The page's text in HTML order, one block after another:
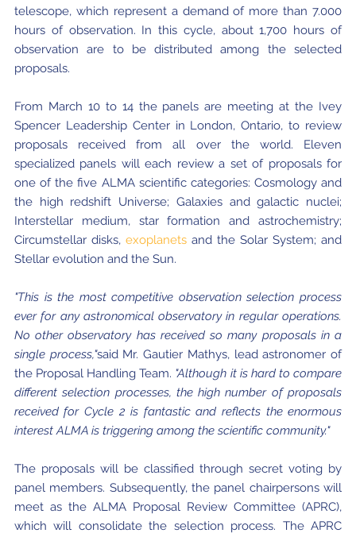
Speakers
SOC / LOC
Attendees
Travel Info / Logistics
Venue and Accommodations
Transportation
Where to Eat
Registration
News
Privacy statement
telescope, which represent a demand of more than 7.000
hours of observation. In this cycle, about 1,700 hours of
observation are to be distributed among the selected
proposals.
From March 10 to 14 the panels are meeting at the Ivey
Spencer Leadership Center in London, Ontario, to review
proposals received from all over the world. Eleven
specialized panels will each review a set of proposals for
one of the five ALMA scientific categories: Cosmology and
the high redshift Universe; Galaxies and galactic nuclei;
Interstellar medium, star formation and astrochemistry;
Circumstellar disks, exoplanetsand the Solar System; and
Stellar evolution and the Sun.
"This is the most competitive observation selection process
ever for any astronomical observatory in regular operations.
No other observatory has received so many proposals in a
single process,"said Mr. Gautier Mathys, lead astronomer of
the Proposal Handling Team. "Although it is hard to compare
different selection processes, the high number of proposals
received for Cycle 2 is fantastic and reflects the enormous
interest ALMA is triggering among the scientific community."
The proposals will be classified through secret voting by
panel members. Subsequently, the panel chairpersons will
meet as the ALMA Proposal Review Committee (APRC),
which will consolidate the selection process. The APRC